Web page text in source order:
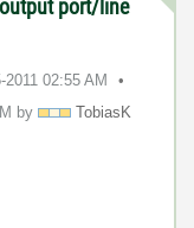
port/line
2011 02:55 AM
by
TobiasK